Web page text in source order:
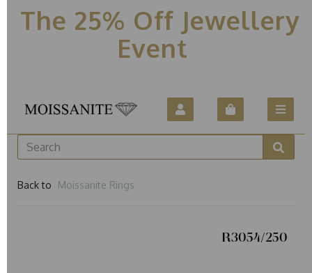
The 25% Off Jewellery
Event
Back to Moissanite Rings
R3054/250